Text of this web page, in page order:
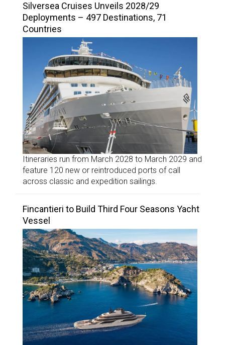
Silversea Cruises Unveils 2028/29
Deployments – 497 Destinations, 71
Countries
Itineraries run from March 2028 to March 2029 and
feature 120 new or reintroduced ports of call
across classic and expedition sailings.
Fincantieri to Build Third Four Seasons Yacht
Vessel